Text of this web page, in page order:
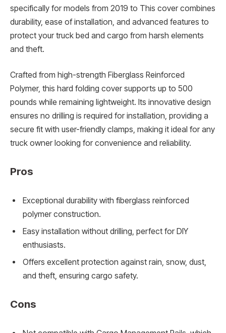
specifically for models from 2019 to This cover combines
durability, ease of installation, and advanced features to
protect your truck bed and cargo from harsh elements
and theft.
Crafted from high-strength Fiberglass Reinforced
Polymer, this hard folding cover supports up to 500
pounds while remaining lightweight. Its innovative design
ensures no drilling is required for installation, providing a
secure fit with user-friendly clamps, making it ideal for any
truck owner looking for convenience and reliability.
Pros
Exceptional durability with fiberglass reinforced
polymer construction.
Easy installation without drilling, perfect for DIY
enthusiasts.
Offers excellent protection against rain, snow, dust,
and theft, ensuring cargo safety.
Cons